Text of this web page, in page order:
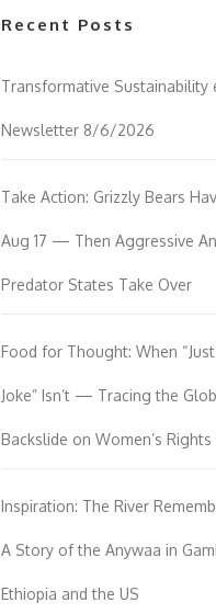
Recent Posts
Transformative Sustainability
Newsletter 8/6/2026
Take Action: Grizzly Bears
Aug 17 — Then Aggressive
Predator States Take Over
Food for Thought: When
Joke” Isn’t — Tracing the
Backslide on Women’s Rights
Inspiration: The River
A Story of the Anywaa in
Ethiopia and the US